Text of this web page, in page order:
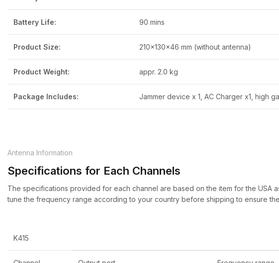
Battery Life: 90 mins
Product Size: 210x130x46 mm (without antenna)
Product Weight: appr. 2.0 kg
Package Includes: Jammer device x 1, AC Charger x1, high
Antenna Information
Specifications for Each Channels
The specifications provided for each channel are based on the item for the
tune the frequency range according to your country before shipping to ensure
K415